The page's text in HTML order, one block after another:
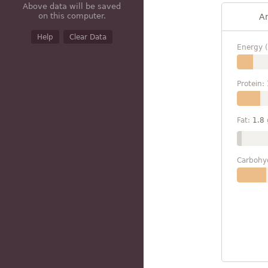
Above data will be saved
on this computer.
Help Clear Data
Energy
Protein:
Fat: 1.8